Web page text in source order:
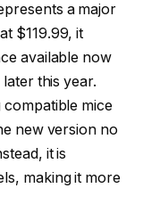
a major
$119.99, it
available now
this year.
mice
new version no
it is
making it more